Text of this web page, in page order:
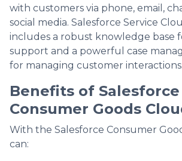
with customers via phone, email,
social media. Salesforce Service
includes a robust knowledge base
support and a powerful case
for managing customer interactions.
Benefits of Salesforce
Consumer Goods
With the Salesforce Consumer
can: